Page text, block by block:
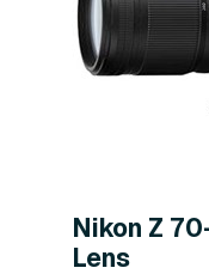
Nikon Z
Lens